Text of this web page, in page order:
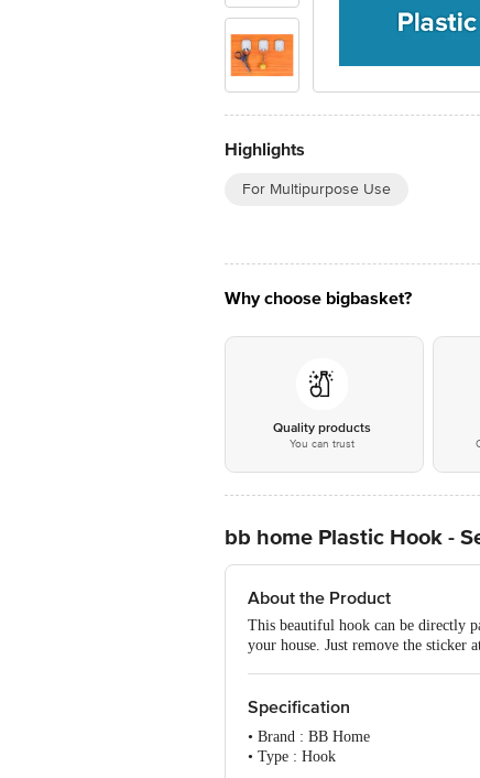
Highlights
For Multipurpose Use
Why choose bigbasket?
Quality products
You can trust
bb home Plastic Hook -
About the Product
This beautiful hook can be directly
your house. Just remove the sticker
Specification
• Brand : BB Home
• Type : Hook